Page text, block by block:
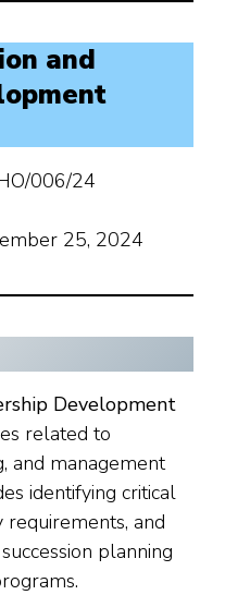
and
006/24
25, 2024
Development
related to
and management
identifying critical
and
planning